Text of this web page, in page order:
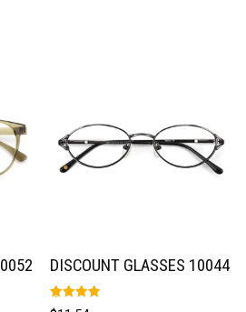
DISCOUNT GLASSES 10044
Rated